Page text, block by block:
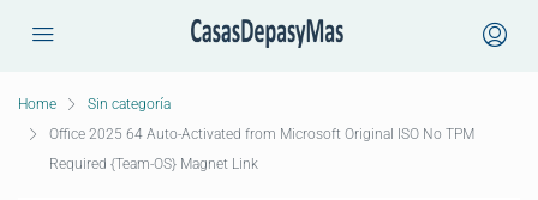
Home
Sin categoría
Office 2025 64 Auto-Activated from Microsoft Original ISO No TPM
Required {Team-OS} Magnet Link